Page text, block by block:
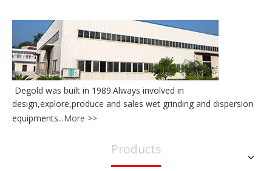
Degold was built in 1989.Always involved in
design,explore,produce and sales wet grinding and dispersion
equipments...More >>
Products